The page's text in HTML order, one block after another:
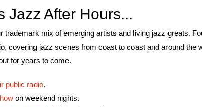
Jazz After Hours...
trademark mix of emerging artists and living jazz greats.
covering jazz scenes from coast to coast and around the
for years to come.
public radio.
on weekend nights.